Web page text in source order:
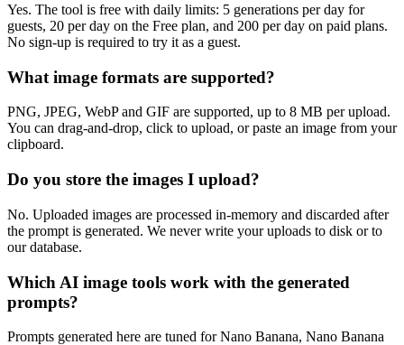
Yes. The tool is free with daily limits: 5 generations per day for
guests, 20 per day on the Free plan, and 200 per day on paid plans.
No sign-up is required to try it as a guest.
What image formats are supported?
PNG, JPEG, WebP and GIF are supported, up to 8 MB per upload.
You can drag-and-drop, click to upload, or paste an image from your
clipboard.
Do you store the images I upload?
No. Uploaded images are processed in-memory and discarded after
the prompt is generated. We never write your uploads to disk or to
our database.
Which AI image tools work with the generated
prompts?
Prompts generated here are tuned for Nano Banana, Nano Banana